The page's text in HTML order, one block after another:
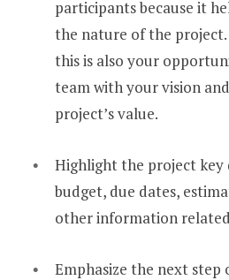
participants because it
the nature of the
this is also your
team with your vision
project’s value.
Highlight the project key
budget, due dates,
other information
Emphasize the next